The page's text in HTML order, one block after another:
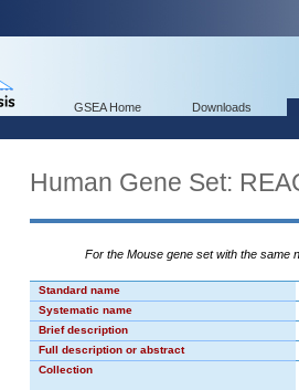
GSEA Home Downloads
Human Gene Set:
For the Mouse gene set with the same
Standard name
Systematic name
Brief description
Full description or abstract
Collection